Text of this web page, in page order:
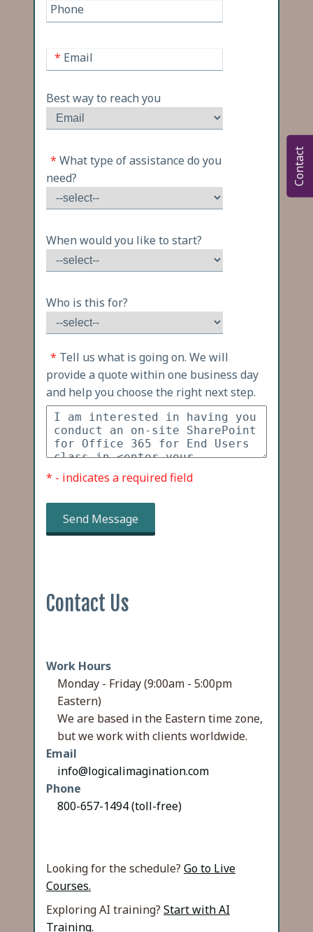
Phone
* Email
Best way to reach you
* What type of assistance do you
need?
When would you like to start?
Who is this for?
* Tell us what is going on. We will
provide a quote within one business day
and help you choose the right next step.
* - indicates a required field
Send Message
Contact Us
Work Hours
Monday - Friday (9:00am - 5:00pm
Eastern)
We are based in the Eastern time zone,
but we work with clients worldwide.
Email
info@logicalimagination.com
Phone
800-657-1494 (toll-free)
Looking for the schedule? Go to Live
Courses.
Exploring AI training? Start with AI
Training.
Contact